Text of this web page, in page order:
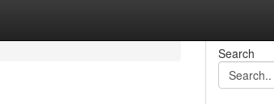
Search